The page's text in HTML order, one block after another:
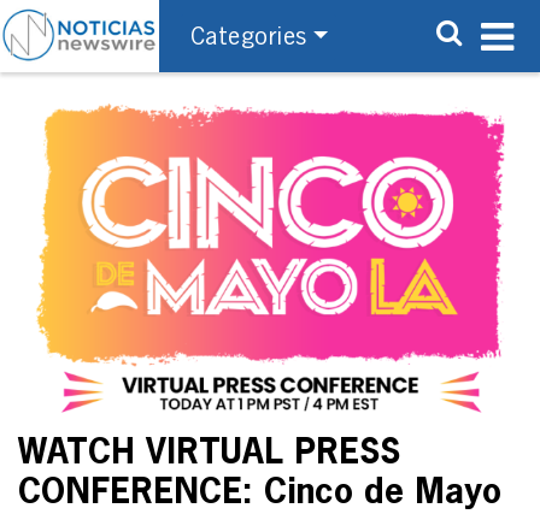
Categories
WATCH VIRTUAL PRESS
CONFERENCE: Cinco de Mayo